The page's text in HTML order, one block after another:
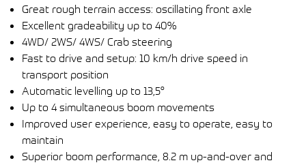
Great rough terrain access: oscillating front axle
Excellent gradeability up to 40%
4WD/ 2WS/ 4WS/ Crab steering
Fast to drive and setup: 10 km/h drive speed in
transport position
Automatic levelling up to 13,5°
Up to 4 simultaneous boom movements
Improved user experience, easy to operate, easy to
maintain
Superior boom performance, 8.2 m up-and-over and